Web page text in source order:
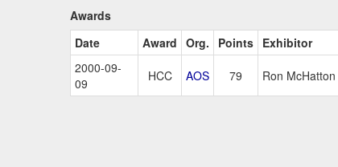
Awards
Date
Award Org. Points Exhibitor
2000-09-
09
HCC AOS 79 Ron